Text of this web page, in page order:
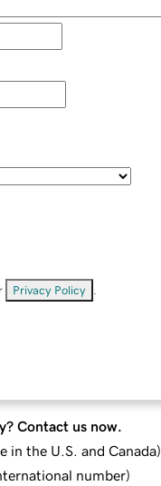
Privacy Policy
Contact us now.
in the U.S. and Canada)
number)